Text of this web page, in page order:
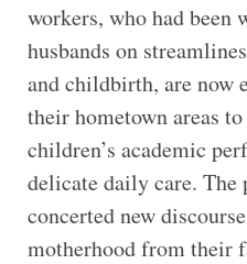
workers, who had
husbands on
and childbirth, are now
their hometown areas
children’s academic
delicate daily care. The
concerted new
motherhood from their